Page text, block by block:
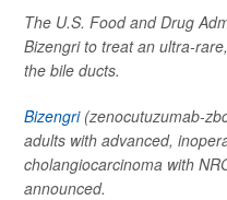
The U.S. Food and Drug
Bizengri to treat an ultra-
the bile ducts.
Bizengri(zenocutuzumab-
adults with advanced,
cholangiocarcinoma with
announced.